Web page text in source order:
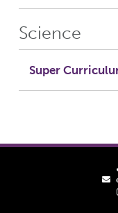
Science
Super